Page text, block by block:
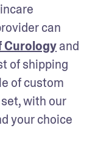
can
Curology and
of shipping
of custom
with our
your choice